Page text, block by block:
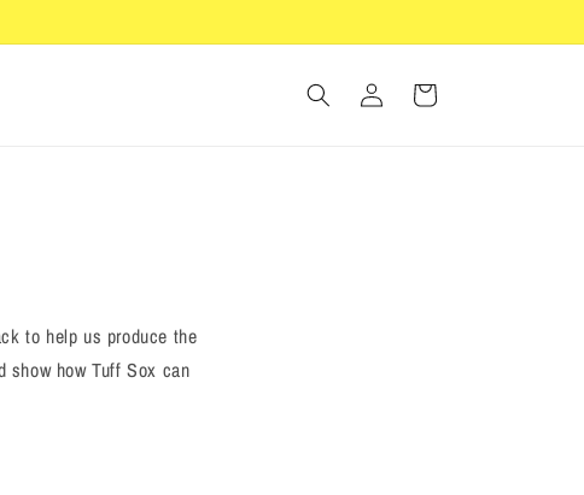
Log
in
Cart
to help us produce the
how Tuff Sox can